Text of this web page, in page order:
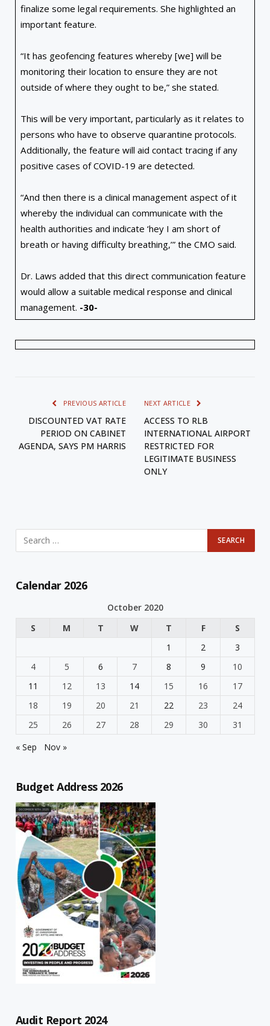
finalize some legal requirements. She highlighted an
important feature.
“It has geofencing features whereby [we] will be
monitoring their location to ensure they are not
outside of where they ought to be,” she stated.
This will be very important, particularly as it relates to
persons who have to observe quarantine protocols.
Additionally, the feature will aid contact tracing if any
positive cases of COVID-19 are detected.
“And then there is a clinical management aspect of it
whereby the individual can communicate with the
health authorities and indicate ‘hey I am short of
breath or having difficulty breathing,’” the CMO said.
Dr. Laws added that this direct communication feature
would allow a suitable medical response and clinical
management. -30-
PREVIOUS ARTICLE
DISCOUNTED VAT RATE
PERIOD ON CABINET
AGENDA, SAYS PM HARRIS
NEXT ARTICLE
ACCESS TO RLB
INTERNATIONAL AIRPORT
RESTRICTED FOR
LEGITIMATE BUSINESS
ONLY
Calendar 2026
October 2020
S
M T W T F
S
1
2
3
4
5 6 7 8 9
10
11
12 13 14 15 16
17
18
19 20 21 22 23
24
25
26 27 28 29 30
31
« Sep
Nov »
Budget Address 2026
Audit Report 2024